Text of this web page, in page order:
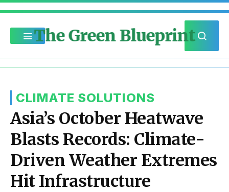
The Green Blueprint
CLIMATE SOLUTIONS
Asia’s October Heatwave
Blasts Records: Climate-
Driven Weather Extremes
Hit Infrastructure